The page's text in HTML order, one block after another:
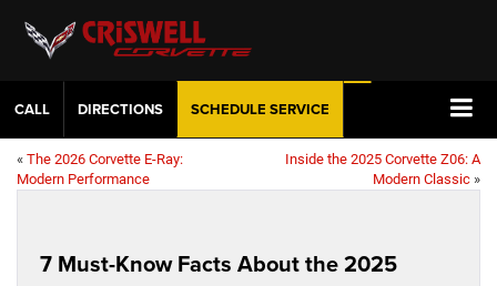
CALL DIRECTIONS SCHEDULE SERVICE
« The 2026 Corvette E-Ray:
Modern Performance
Inside the 2025 Corvette Z06: A
Modern Classic »
7 Must-Know Facts About the 2025